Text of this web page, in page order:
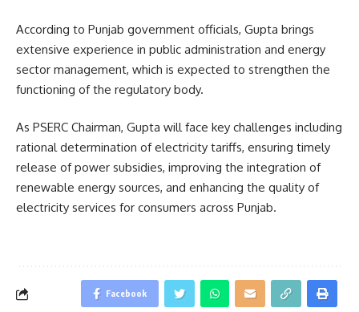
According to Punjab government officials, Gupta brings
extensive experience in public administration and energy
sector management, which is expected to strengthen the
functioning of the regulatory body.
As PSERC Chairman, Gupta will face key challenges including
rational determination of electricity tariffs, ensuring timely
release of power subsidies, improving the integration of
renewable energy sources, and enhancing the quality of
electricity services for consumers across Punjab.
Facebook